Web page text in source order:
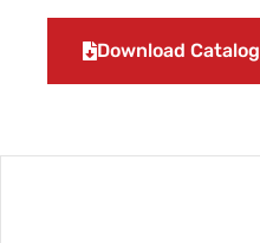
Download Catalog